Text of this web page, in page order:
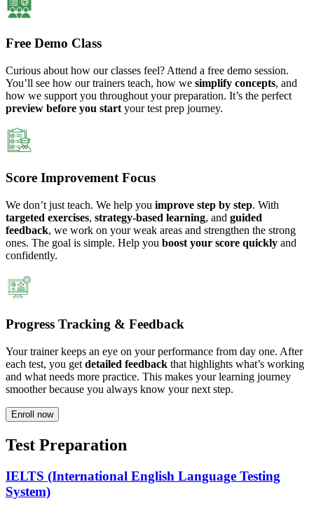
Free Demo Class
Curious about how our classes feel? Attend a free demo session.
You’ll see how our trainers teach, how we simplify concepts, and
how we support you throughout your preparation. It’s the perfect
preview before you start your test prep journey.
Score Improvement Focus
We don’t just teach. We help you improve step by step. With
targeted exercises, strategy-based learning, and guided
feedback, we work on your weak areas and strengthen the strong
ones. The goal is simple. Help you boost your score quickly and
confidently.
Progress Tracking & Feedback
Your trainer keeps an eye on your performance from day one. After
each test, you get detailed feedback that highlights what’s working
and what needs more practice. This makes your learning journey
smoother because you always know your next step.
Enroll now
Test Preparation
IELTS (International English Language Testing
System)